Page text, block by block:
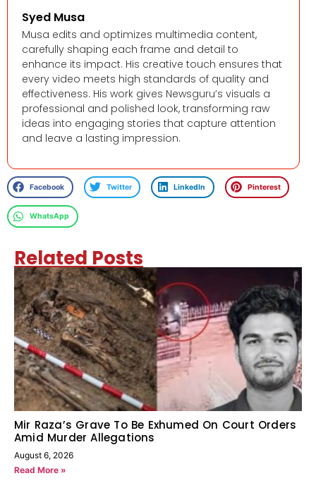
Syed Musa
Musa edits and optimizes multimedia content,
carefully shaping each frame and detail to
enhance its impact. His creative touch ensures that
every video meets high standards of quality and
effectiveness. His work gives Newsguru’s visuals a
professional and polished look, transforming raw
ideas into engaging stories that capture attention
and leave a lasting impression.
Facebook Twitter LinkedIn Pinterest
WhatsApp
Related Posts
Mir Raza’s Grave To Be Exhumed On Court Orders
Amid Murder Allegations
August 6, 2026
Read More »